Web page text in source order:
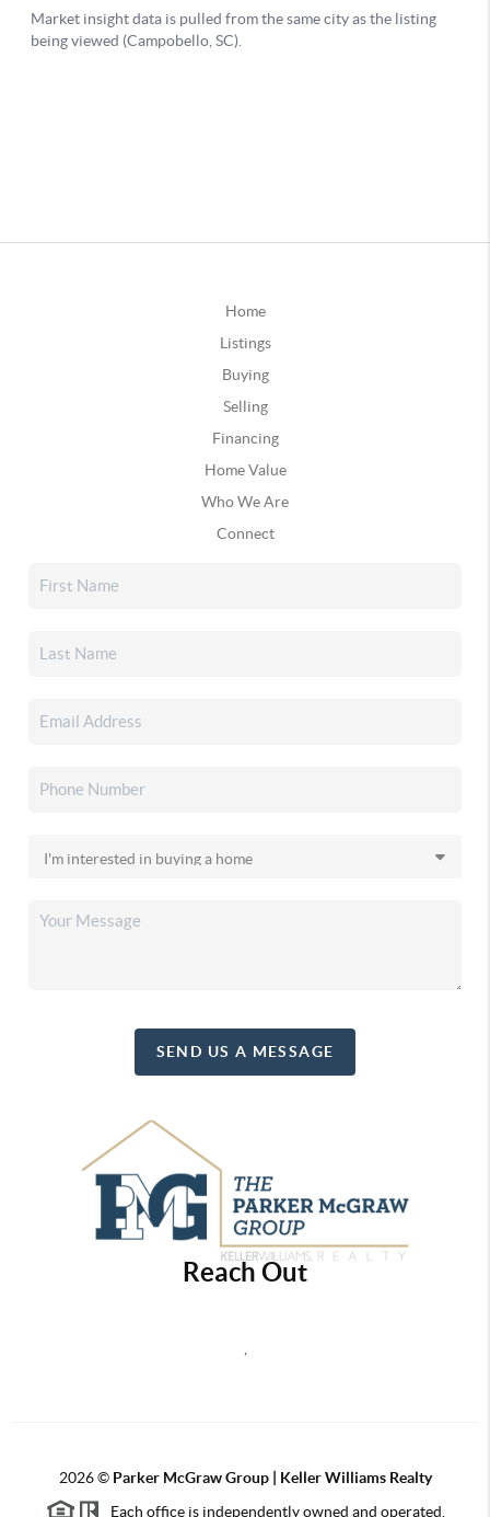
Home
Listings
Buying
Selling
Financing
Home Value
Who We Are
Connect
SEND US A MESSAGE
Reach Out
2026© Parker McGraw Group | Keller Williams Realty
Each office is independently owned and operated.